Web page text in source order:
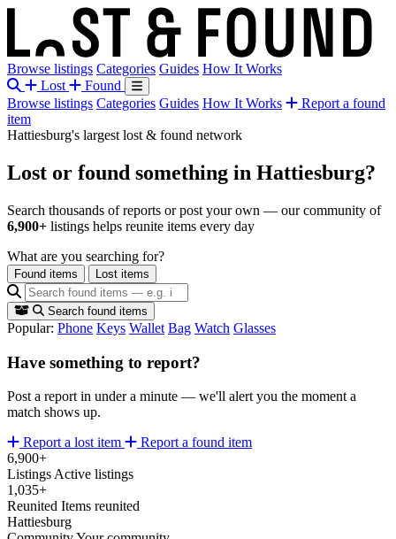
Browse listings Categories Guides How It Works
Lost
Found
Browse listings Categories Guides How It Works
Report a found
item
Hattiesburg's largest lost & found network
Lost or found something in Hattiesburg?
Search thousands of reports or post your own — our community of
6,900+ listings helps reunite items every day
What are you searching for?
Found items Lost items
Search found items
Popular: Phone Keys Wallet Bag Watch Glasses
Have something to report?
Post a report in under a minute — we'll alert you the moment a
match shows up.
Report a lost item
Report a found item
6,900+
Listings Active listings
1,035+
Reunited Items reunited
Hattiesburg